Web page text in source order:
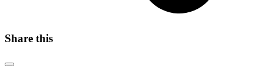
Share this